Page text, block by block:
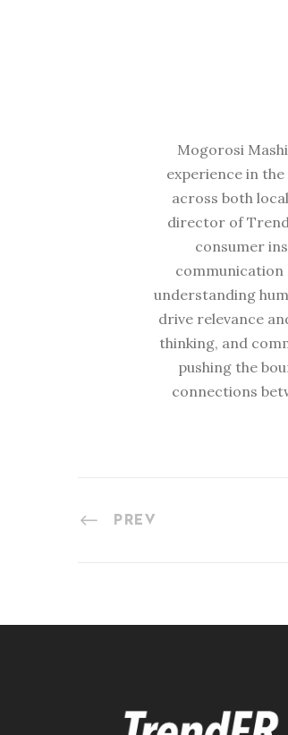
Mogorosi
experience in
across both
director of
consumer
communication
understanding
drive relevance
thinking, and
pushing the
connections
PREV